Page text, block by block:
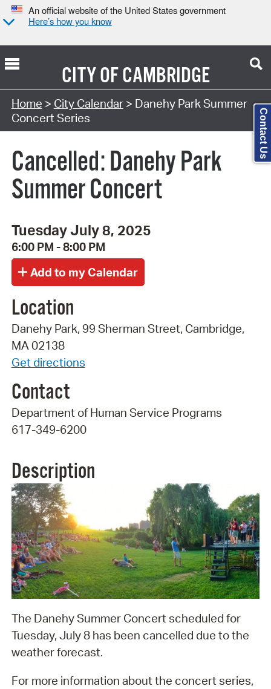
An official website of the United States government
Here’s how you know
CITY OFCAMBRIDGE
Search Type:
Home > City Calendar> Danehy Park Summer
Concert Series
Cancelled: Danehy Park
Summer Concert
Tuesday July 8, 2025
6:00 PM - 8:00 PM
Location
Danehy Park, 99 Sherman Street, Cambridge,
MA 02138
Get directions
Contact
Department of Human Service Programs
617-349-6200
Description
The Danehy Summer Concert scheduled for
Tuesday, July 8 has been cancelled due to the
weather forecast.
For more information about the concert series,
Contact Us